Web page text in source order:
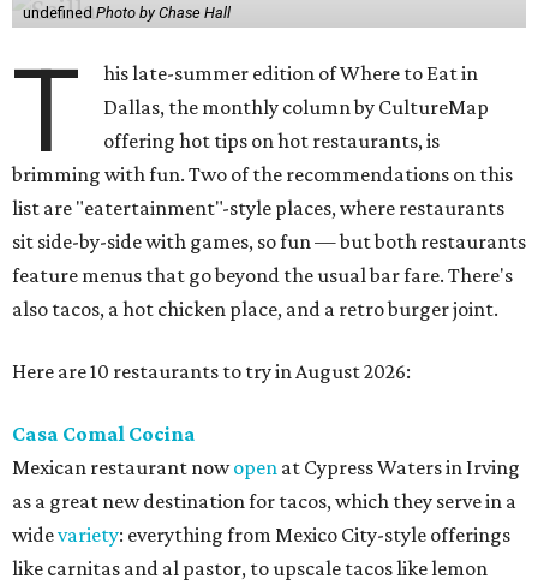
undefinedPhoto by Chase Hall
T
his late-summer edition of Where to Eat in
Dallas, the monthly column by CultureMap
offering hot tips on hot restaurants, is
brimming with fun. Two of the recommendations on this
list are "eatertainment"-style places, where restaurants
sit side-by-side with games, so fun — but both restaurants
feature menus that go beyond the usual bar fare. There's
also tacos, a hot chicken place, and a retro burger joint.
Here are 10 restaurants to try in August 2026:
Casa Comal Cocina
Mexican restaurant nowopen at Cypress Waters in Irving
as a great new destination for tacos, which they serve in a
widevariety: everything from Mexico City-style offerings
like carnitas and al pastor, to upscale tacos like lemon